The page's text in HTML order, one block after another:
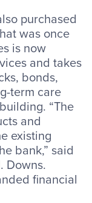
purchased
was once
is now
and takes
bonds,
term care
“The
and
existing
bank,” said
Downs.
financial